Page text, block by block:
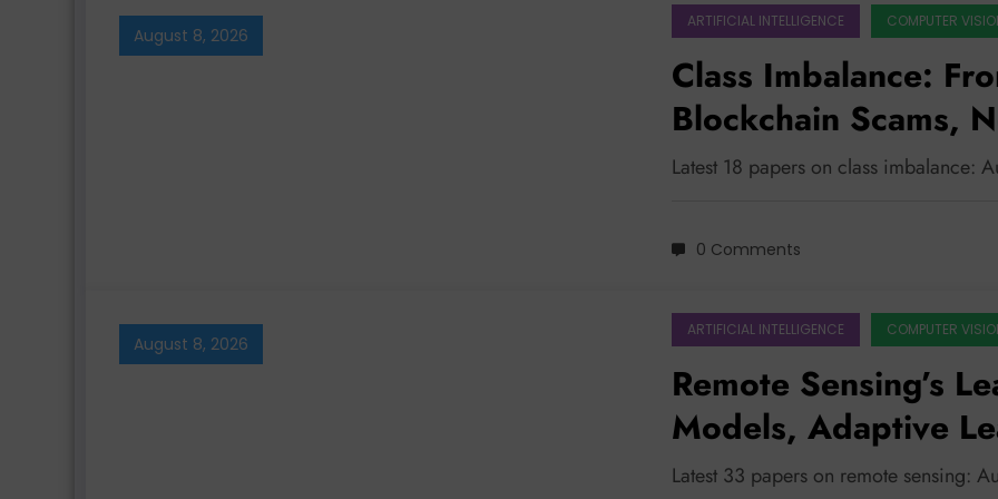
August 8, 2026
ARTIFICIAL INTELLIGENCE COMPUTER
Class Imbalance:
Blockchain Scams,
Level the Playing
Latest 18 papers on class imbalance:
0 Comments
August 8, 2026
ARTIFICIAL INTELLIGENCE COMPUTER
Remote Sensing’s
Models, Adaptive
Impact
Latest 33 papers on remote sensing: